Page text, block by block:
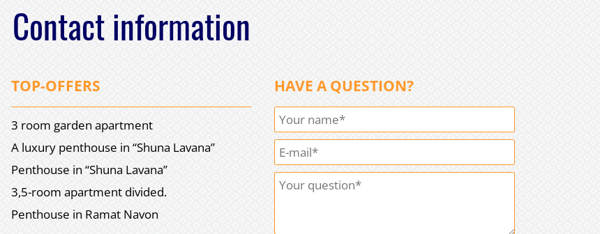
Contact information
TOP-OFFERS
3 room garden apartment
A luxury penthouse in “Shuna Lavana”
Penthouse in “Shuna Lavana”
3,5-room apartment divided.
Penthouse in Ramat Navon
HAVE A QUESTION?